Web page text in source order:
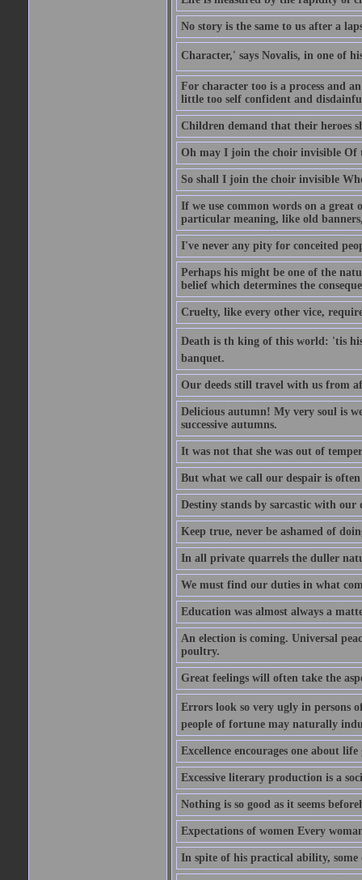
No story is the same to us after a
Character,' says Novalis, in one of
For character too is a process and
little too self confident and
Children demand that their heroes
Oh may I join the choir invisible Of
So shall I join the choir invisible
If we use common words on a great
particular meaning, like old
I've never any pity for conceited
Perhaps his might be one of the
belief which determines the
Cruelty, like every other vice,
Death is th king of this world: 'tis
banquet.
Our deeds still travel with us from
Delicious autumn! My very soul is
successive autumns.
It was not that she was out of
But what we call our despair is
Destiny stands by sarcastic with
Keep true, never be ashamed of
In all private quarrels the duller
We must find our duties in what
Education was almost always a
An election is coming. Universal
poultry.
Great feelings will often take the
Errors look so very ugly in persons
people of fortune may naturally
Excellence encourages one about
Excessive literary production is a
Nothing is so good as it seems
Expectations of women Every
In spite of his practical ability,